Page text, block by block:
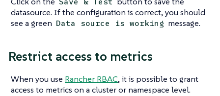
datasource. If the configuration is correct, you should
see a green Data source is working message.
Restrict access to metrics
When you use Rancher RBAC, it is possible to grant
access to metrics on a cluster or namespace level.